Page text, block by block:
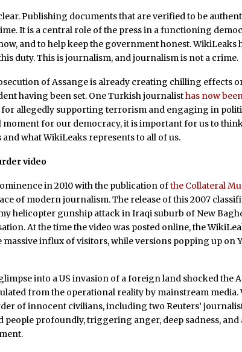
Publishing documents that are verified to be
It is a central role of the press in a functioning
and to help keep the government honest. WikiLeaks
duty. This is journalism, and journalism is not a crime.
of Assange is already creating chilling effects
having been set. One Turkish journalisthas now
for allegedly supporting terrorism and engaging in
moment for our democracy, it is important for us to
what WikiLeaks represents to all of us.
video
in 2010 with the publication ofthe Collateral
of modern journalism. The release of this 2007
helicopter gunship attack in Iraqi suburb of New
At the time the video was posted online, the
massive influx of visitors, while versions popping up on
into a US invasion of a foreign land shocked the
from the operational reality by mainstream media.
of innocent civilians, including two Reuters’
people profoundly, triggering anger, deep sadness, and